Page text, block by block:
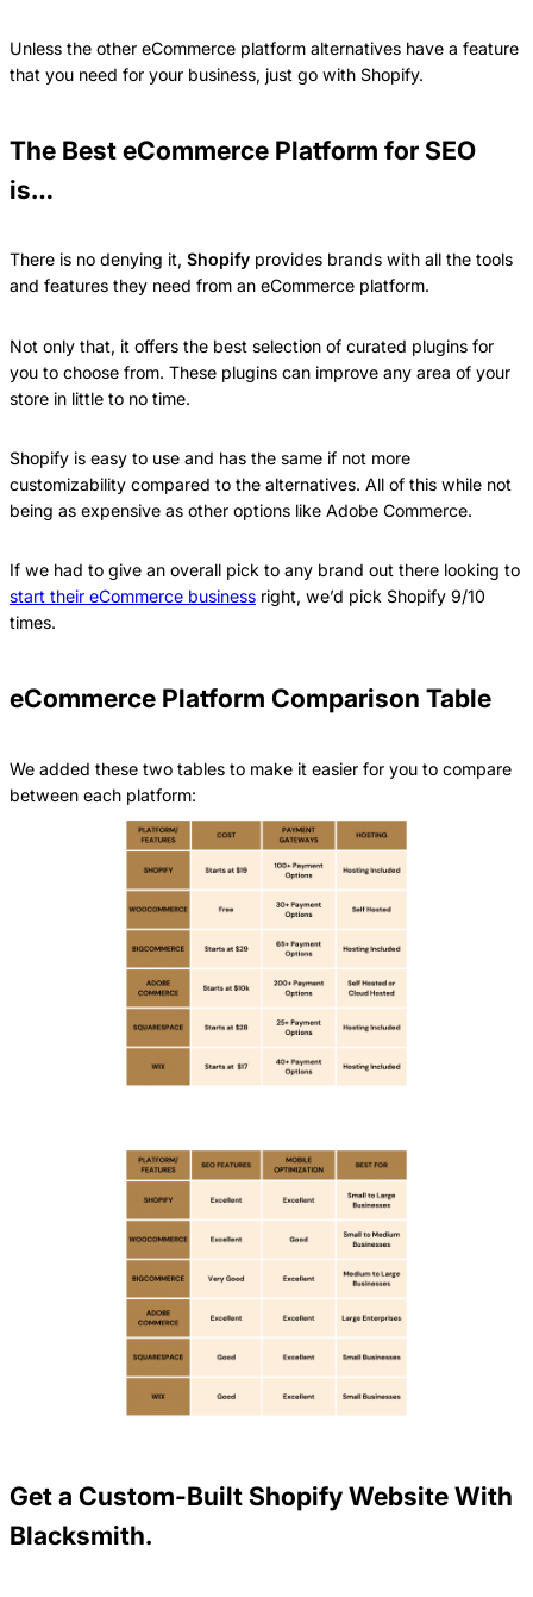
Unless the other eCommerce platform alternatives have a feature
that you need for your business, just go with Shopify.
The Best eCommerce Platform for SEO
is…
There is no denying it, Shopify provides brands with all the tools
and features they need from an eCommerce platform.
Not only that, it offers the best selection of curated plugins for
you to choose from. These plugins can improve any area of your
store in little to no time.
Shopify is easy to use and has the same if not more
customizability compared to the alternatives. All of this while not
being as expensive as other options like Adobe Commerce.
If we had to give an overall pick to any brand out there looking to
start their eCommerce business right, we’d pick Shopify 9/10
times.
eCommerce Platform Comparison Table
We added these two tables to make it easier for you to compare
between each platform:
Get a Custom-Built Shopify Website With
Blacksmith.